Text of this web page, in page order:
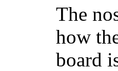
The
how
board